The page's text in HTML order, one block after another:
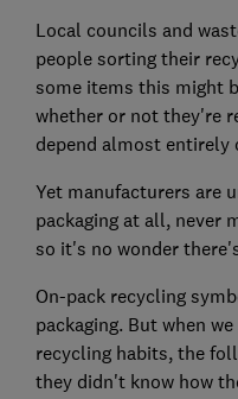
Local councils and
people sorting their
some items this might
whether or not they're
depend almost entirely
Yet manufacturers are
packaging at all, never
so it's no wonder
On-pack recycling
packaging. But when
recycling habits, the
they didn't know how